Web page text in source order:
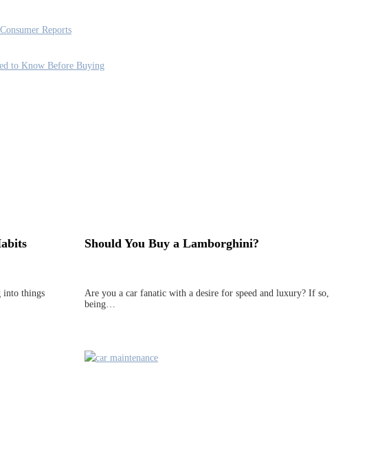
Reports
to Know Before Buying
into things
Should You Buy a Lamborghini?
Are you a car fanatic with a desire for speed and luxury? If so,
being…